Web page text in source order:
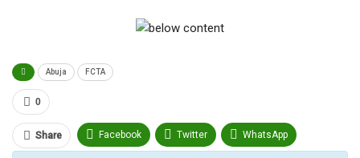
Abuja FCTA
0
Share Facebook Twitter WhatsApp